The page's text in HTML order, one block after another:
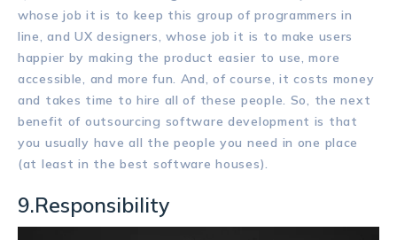
whose job it is to keep this group of programmers in
line, and UX designers, whose job it is to make users
happier by making the product easier to use, more
accessible, and more fun. And, of course, it costs money
and takes time to hire all of these people. So, the next
benefit of outsourcing software development is that
you usually have all the people you need in one place
(at least in the best software houses).
9.Responsibility